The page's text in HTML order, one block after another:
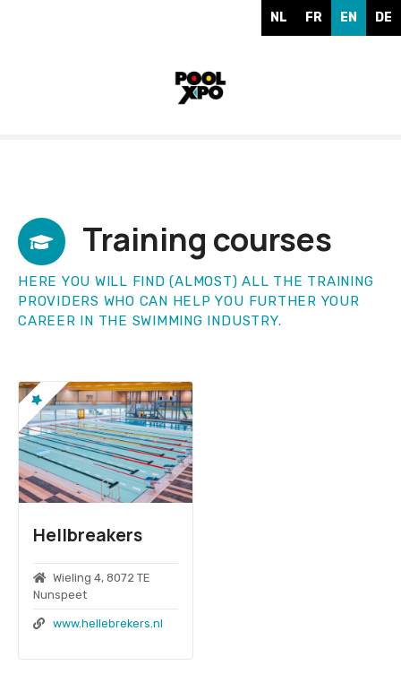
NL FR EN DE
Training courses
HERE YOU WILL FIND (ALMOST) ALL THE TRAINING
PROVIDERS WHO CAN HELP YOU FURTHER YOUR
CAREER IN THE SWIMMING INDUSTRY.
Hellbreakers
Wieling 4, 8072 TE
Nunspeet
www.hellebrekers.nl